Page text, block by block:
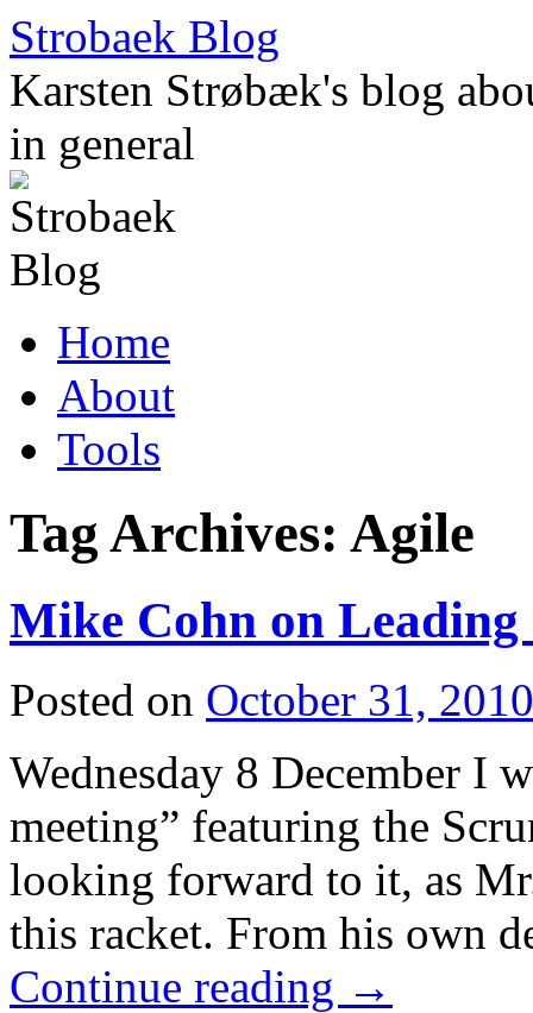
Skip
to
content
Strobaek Blog
Karsten Strøbæk's blog
in general
Home
About
Tools
Tag Archives: Agile
Mike Cohn on Leading
Posted on October 31, 2010
Wednesday 8 December I
meeting” featuring the
looking forward to it, as
this racket. From his own
Continue reading →